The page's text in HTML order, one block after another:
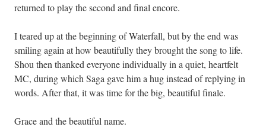
returned to play the second and final encore.
I teared up at the beginning of Waterfall, but by the end was
smiling again at how beautifully they brought the song to life.
Shou then thanked everyone individually in a quiet, heartfelt
MC, during which Saga gave him a hug instead of replying in
words. After that, it was time for the big, beautiful finale.
Grace and the beautiful name.